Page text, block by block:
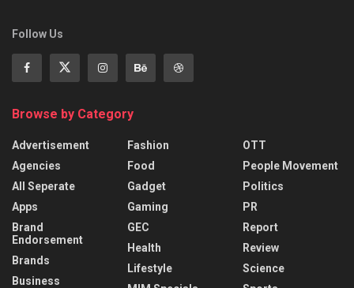
Follow Us
Browse by Category
Advertisement
Agencies
All Seperate
Apps
Brand
Endorsement
Brands
Business
Fashion
Food
Gadget
Gaming
GEC
Health
Lifestyle
OTT
People Movement
Politics
PR
Report
Review
Science